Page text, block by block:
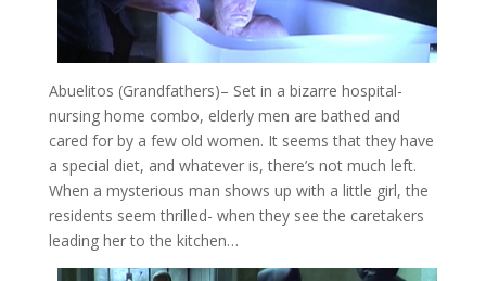
Abuelitos (Grandfathers)– Set in a bizarre hospital-
nursing home combo, elderly men are bathed and
cared for by a few old women. It seems that they have
a special diet, and whatever is, there’s not much left.
When a mysterious man shows up with a little girl, the
residents seem thrilled- when they see the caretakers
leading her to the kitchen…